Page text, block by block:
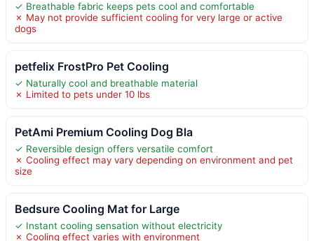
✓ Breathable fabric keeps pets cool and comfortable
✗ May not provide sufficient cooling for very large or active
dogs
petfelix FrostPro Pet Cooling
✓ Naturally cool and breathable material
✗ Limited to pets under 10 lbs
PetAmi Premium Cooling Dog Bla
✓ Reversible design offers versatile comfort
✗ Cooling effect may vary depending on environment and pet
size
Bedsure Cooling Mat for Large
✓ Instant cooling sensation without electricity
✗ Cooling effect varies with environment